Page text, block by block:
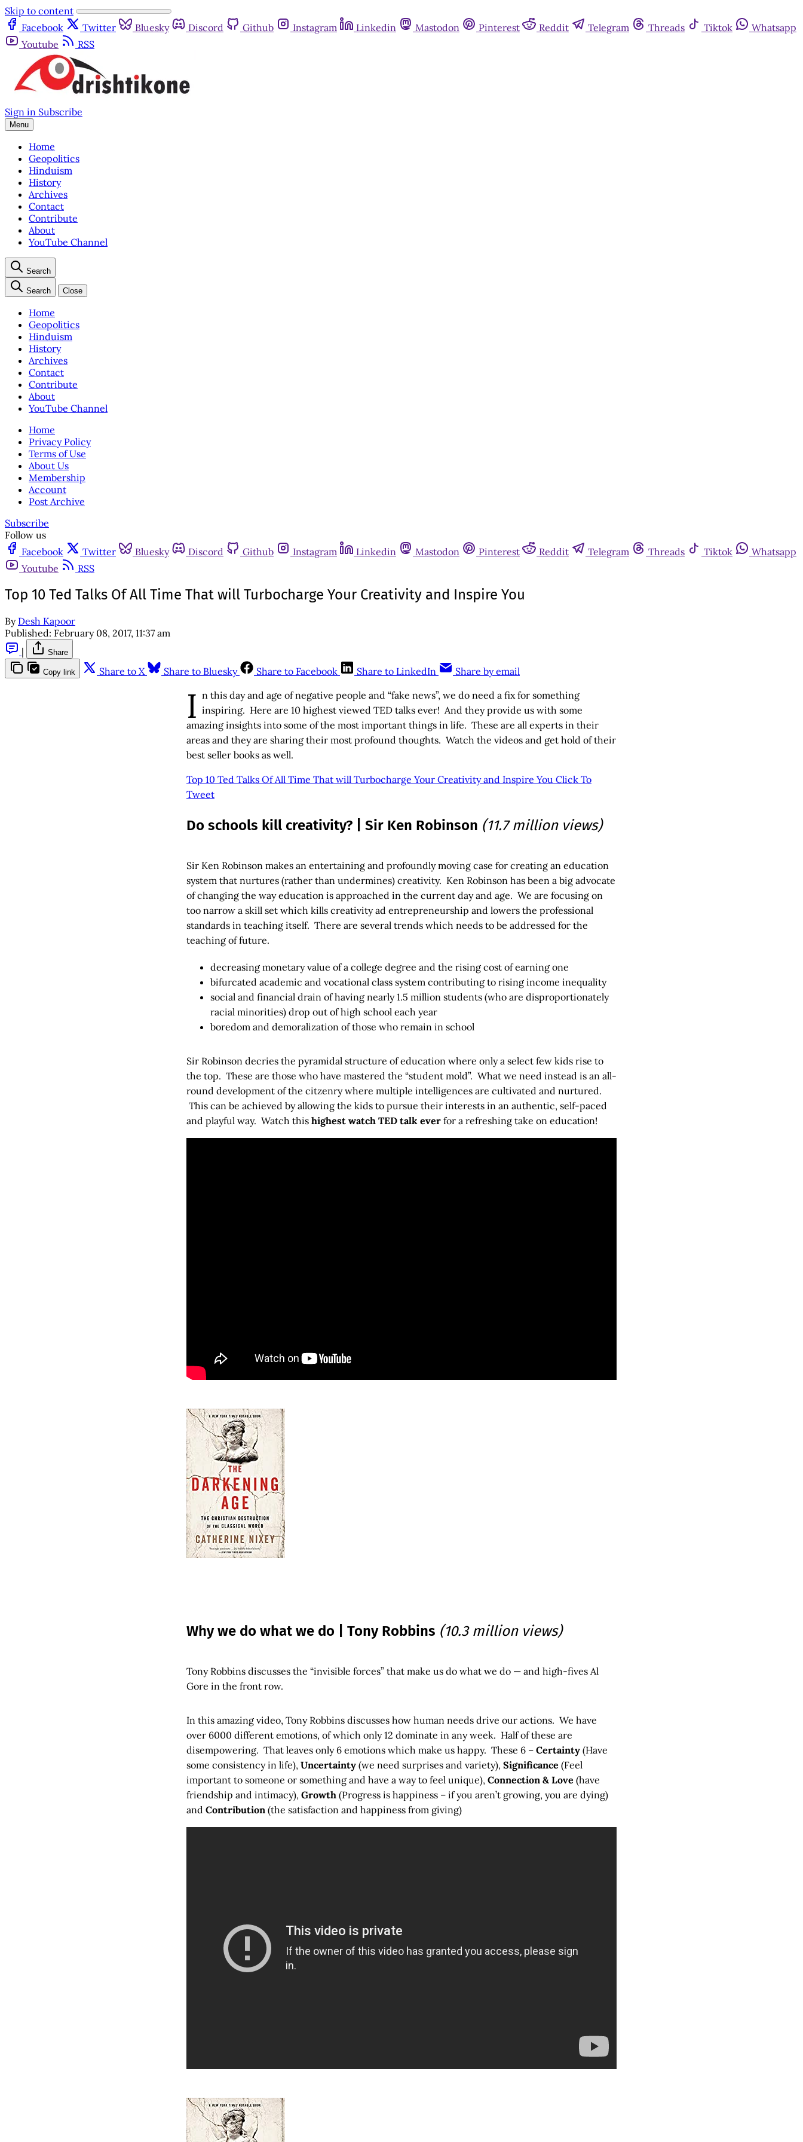
Skip to content
Facebook
Twitter Bluesky Discord Github Instagram Linkedin Mastodon Pinterest Reddit Telegram Threads Tiktok
Whatsapp
Youtube
RSS
Sign in Subscribe
Menu
Home
Geopolitics
Hinduism
History
Archives
Contact
Contribute
About
YouTube Channel
Search
Search Close
Home
Geopolitics
Hinduism
History
Archives
Contact
Contribute
About
YouTube Channel
Home
Privacy Policy
Terms of Use
About Us
Membership
Account
Post Archive
Subscribe
Follow us
Facebook
Twitter Bluesky Discord Github Instagram Linkedin Mastodon Pinterest Reddit Telegram Threads Tiktok
Whatsapp
Youtube
RSS
Top 10 Ted Talks Of All Time That will Turbocharge Your Creativity and Inspire You
By Desh Kapoor
Published: February 08, 2017, 11:37 am
|
Share
Copy link Share to X Share to Bluesky Share to Facebook Share to LinkedIn Share by email
I n this day and age of negative people and “fake news”, we do need a fix for something
inspiring. Here are 10 highest viewed TED talks ever! And they provide us with some
amazing insights into some of the most important things in life. These are all experts in their
areas and they are sharing their most profound thoughts. Watch the videos and get hold of their
best seller books as well.
Top 10 Ted Talks Of All Time That will Turbocharge Your Creativity and Inspire You Click To
Tweet
Do schools kill creativity? | Sir Ken Robinson (11.7 million views)
Sir Ken Robinson makes an entertaining and profoundly moving case for creating an education
system that nurtures (rather than undermines) creativity. Ken Robinson has been a big advocate
of changing the way education is approached in the current day and age. We are focusing on
too narrow a skill set which kills creativity ad entrepreneurship and lowers the professional
standards in teaching itself. There are several trends which needs to be addressed for the
teaching of future.
decreasing monetary value of a college degree and the rising cost of earning one
bifurcated academic and vocational class system contributing to rising income inequality
social and financial drain of having nearly 1.5 million students (who are disproportionately
racial minorities) drop out of high school each year
boredom and demoralization of those who remain in school
Sir Robinson decries the pyramidal structure of education where only a select few kids rise to
the top. These are those who have mastered the “student mold”. What we need instead is an all-
round development of the citzenry where multiple intelligences are cultivated and nurtured.
This can be achieved by allowing the kids to pursue their interests in an authentic, self-paced
and playful way. Watch this highest watch TED talk ever for a refreshing take on education!
Why we do what we do | Tony Robbins (10.3 million views)
Tony Robbins discusses the “invisible forces” that make us do what we do — and high-fives Al
Gore in the front row.
In this amazing video, Tony Robbins discusses how human needs drive our actions. We have
over 6000 different emotions, of which only 12 dominate in any week. Half of these are
disempowering. That leaves only 6 emotions which make us happy. These 6 – Certainty (Have
some consistency in life), Uncertainty (we need surprises and variety), Significance (Feel
important to someone or something and have a way to feel unique), Connection & Love (have
friendship and intimacy), Growth (Progress is happiness – if you aren’t growing, you are dying)
and Contribution (the satisfaction and happiness from giving)